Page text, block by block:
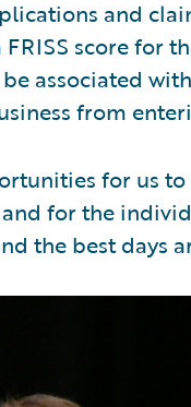
and
score for
associated
from
for us
for the
the best days